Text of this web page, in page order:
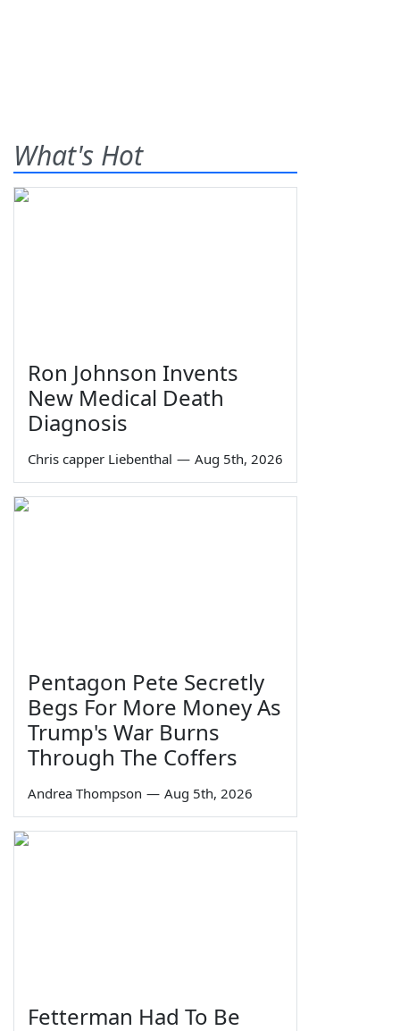
What's Hot
Ron Johnson Invents
New Medical Death
Diagnosis
Chris capper Liebenthal — Aug 5th, 2026
Pentagon Pete Secretly
Begs For More Money As
Trump's War Burns
Through The Coffers
Andrea Thompson — Aug 5th, 2026
Fetterman Had To Be